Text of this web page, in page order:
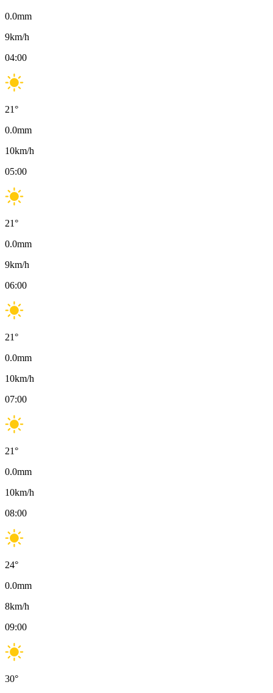
0.0mm
9km/h
04:00
21°
0.0mm
10km/h
05:00
21°
0.0mm
9km/h
06:00
21°
0.0mm
10km/h
07:00
21°
0.0mm
10km/h
08:00
24°
0.0mm
8km/h
09:00
30°